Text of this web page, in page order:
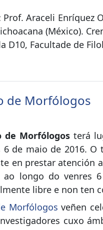
Prof. Araceli Enríquez
(México).
D10, Facultade de
de Morfólogos
de Morfólogos terá
6 de maio de 2016. O
en prestar atención
ao longo do venres
libre e non ten
Morfólogos veñen
cuxo